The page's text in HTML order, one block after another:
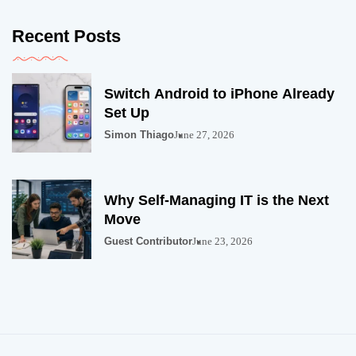
Recent Posts
Switch Android to iPhone Already
Set Up
Simon ThiagoJune 27, 2026
Why Self-Managing IT is the Next
Move
Guest ContributorJune 23, 2026